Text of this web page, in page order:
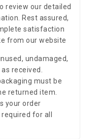
review our detailed
Rest assured,
satisfaction
from our website
undamaged,
received.
must be
returned item.
your order
for all